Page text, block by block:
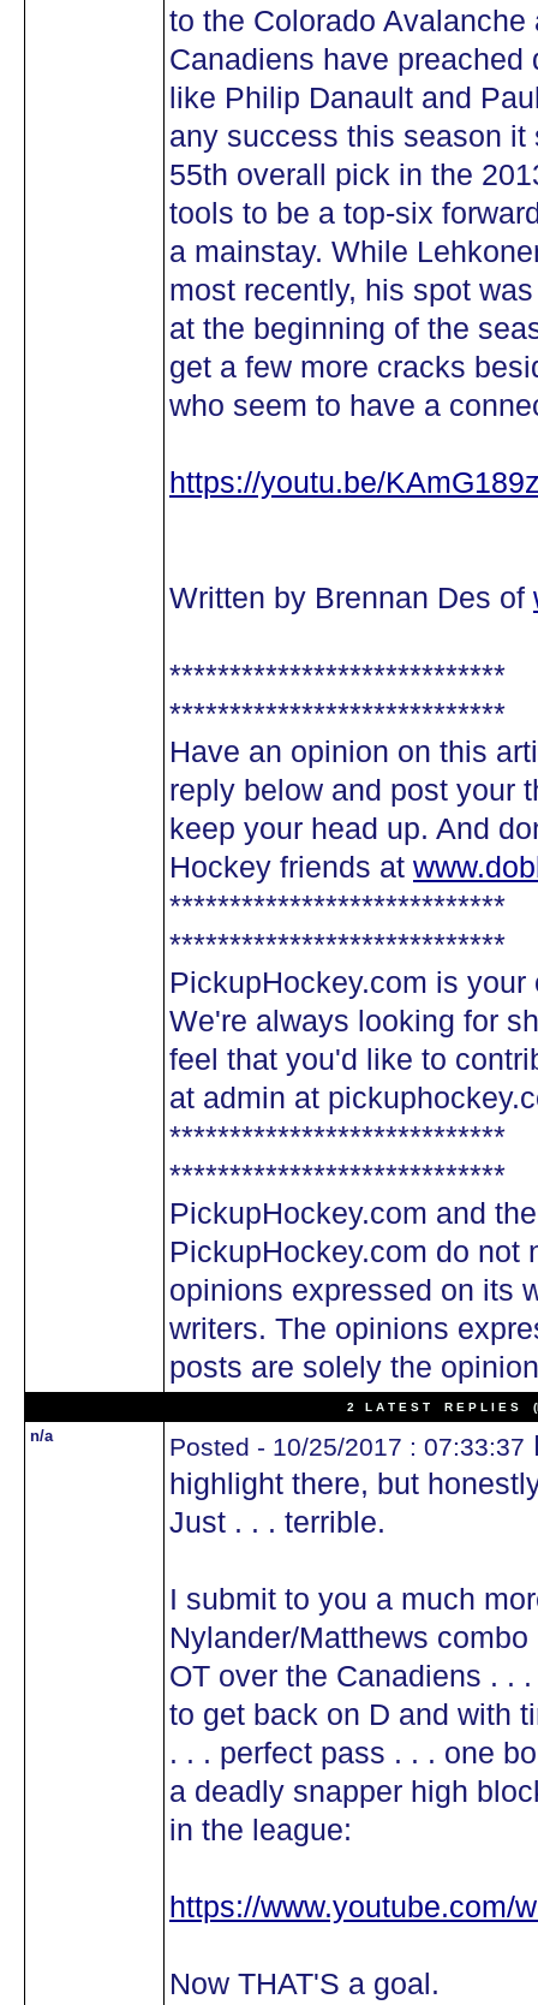
to the Colorado
Canadiens have
like Philip Danault and
any success this season
55th overall pick in the
tools to be a top-six
a mainstay. While
most recently, his spot
at the beginning of the
get a few more cracks
who seem to have a
https://youtu.be/
Written by Brennan Des of
****************************
****************************
Have an opinion on this
reply below and post your
keep your head up. And
Hockey friends at
****************************
****************************
PickupHockey.com is
We're always looking for
feel that you'd like to
at admin at
****************************
****************************
PickupHockey.com and
PickupHockey.com do not
opinions expressed on its
writers. The opinions
posts are solely the
2 L A T E S T R E P L I E S
n/a Posted - 10/25/2017 : 07:33:37
highlight there, but
Just . . . terrible.
I submit to you a much
Nylander/Matthews
OT over the Canadiens . .
to get back on D and with
. . . perfect pass . . . one
a deadly snapper high
in the league:
https://www.youtube.com/
Now THAT'S a goal.